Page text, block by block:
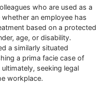
who are used as a
an employee has
based on a protected
age, or disability.
a similarly situated
a prima facie case of
seeking legal
workplace.